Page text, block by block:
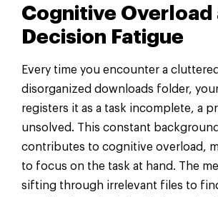
Cognitive Overload
Decision Fatigue
Every time you encounter a
disorganized downloads folder,
registers it as a task incomplete, a
unsolved. This constant
contributes to cognitive overload,
to focus on the task at hand. The
sifting through irrelevant files to